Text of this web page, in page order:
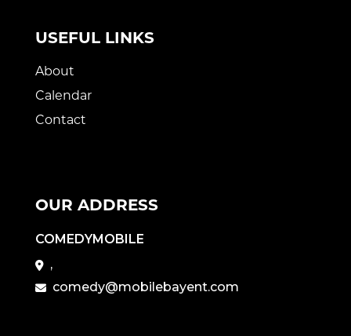
USEFUL LINKS
About
Calendar
Contact
OUR ADDRESS
COMEDYMOBILE
,
comedy@mobilebayent.com